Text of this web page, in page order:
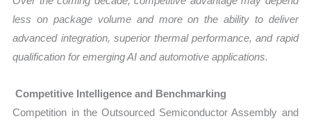
less on package volume and more on the ability to deliver
advanced integration, superior thermal performance, and rapid
qualification for emerging AI and automotive applications.
Competitive Intelligence and Benchmarking
Competition in the Outsourced Semiconductor Assembly and